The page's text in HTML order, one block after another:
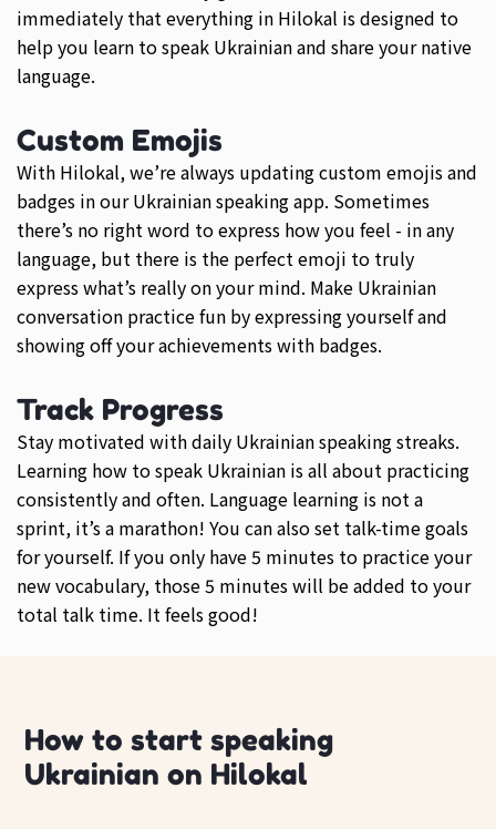
immediately that everything in Hilokal is designed to
help you learn to speak Ukrainian and share your native
language.
Custom Emojis
With Hilokal, we’re always updating custom emojis and
badges in our Ukrainian speaking app. Sometimes
there’s no right word to express how you feel - in any
language, but there is the perfect emoji to truly
express what’s really on your mind. Make Ukrainian
conversation practice fun by expressing yourself and
showing off your achievements with badges.
Track Progress
Stay motivated with daily Ukrainian speaking streaks.
Learning how to speak Ukrainian is all about practicing
consistently and often. Language learning is not a
sprint, it’s a marathon! You can also set talk-time goals
for yourself. If you only have 5 minutes to practice your
new vocabulary, those 5 minutes will be added to your
total talk time. It feels good!
How to start speaking
Ukrainian on Hilokal